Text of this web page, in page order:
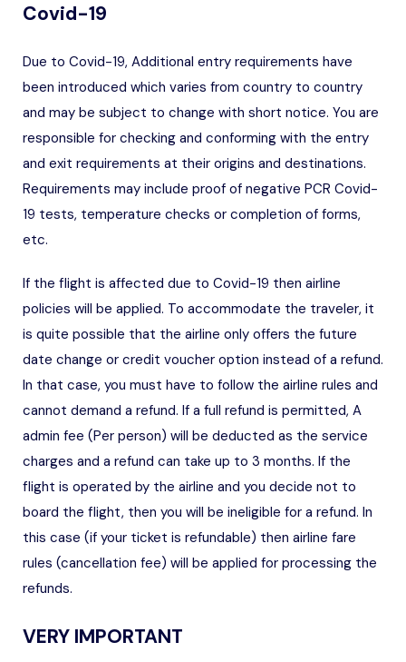
Covid-19
Due to Covid-19, Additional entry requirements have
been introduced which varies from country to country
and may be subject to change with short notice. You are
responsible for checking and conforming with the entry
and exit requirements at their origins and destinations.
Requirements may include proof of negative PCR Covid-
19 tests, temperature checks or completion of forms,
etc.
If the flight is affected due to Covid-19 then airline
policies will be applied. To accommodate the traveler, it
is quite possible that the airline only offers the future
date change or credit voucher option instead of a refund.
In that case, you must have to follow the airline rules and
cannot demand a refund. If a full refund is permitted, A
admin fee (Per person) will be deducted as the service
charges and a refund can take up to 3 months. If the
flight is operated by the airline and you decide not to
board the flight, then you will be ineligible for a refund. In
this case (if your ticket is refundable) then airline fare
rules (cancellation fee) will be applied for processing the
refunds.
VERY IMPORTANT